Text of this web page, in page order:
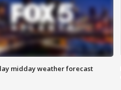
midday weather forecast